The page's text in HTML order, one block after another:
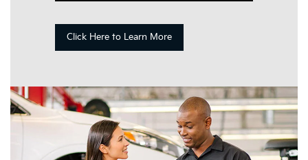
Click Here to Learn More